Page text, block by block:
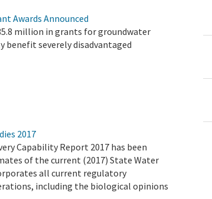
Awards Announced
million in grants for groundwater
severely disadvantaged
2017
Capability Report 2017 has been
of the current (2017) State Water
all current regulatory
including the biological opinions